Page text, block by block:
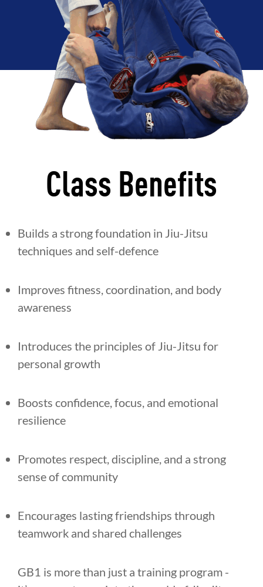
Class Benefits
Builds a strong foundation in Jiu-Jitsu
techniques and self-defence
Improves fitness, coordination, and body
awareness
Introduces the principles of Jiu-Jitsu for
personal growth
Boosts confidence, focus, and emotional
resilience
Promotes respect, discipline, and a strong
sense of community
Encourages lasting friendships through
teamwork and shared challenges
GB1 is more than just a training program -